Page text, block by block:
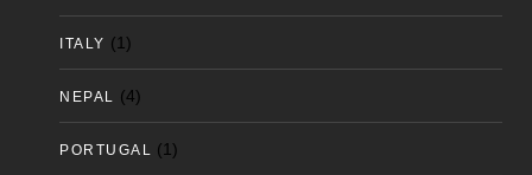
ITALY (1)
NEPAL (4)
PORTUGAL (1)